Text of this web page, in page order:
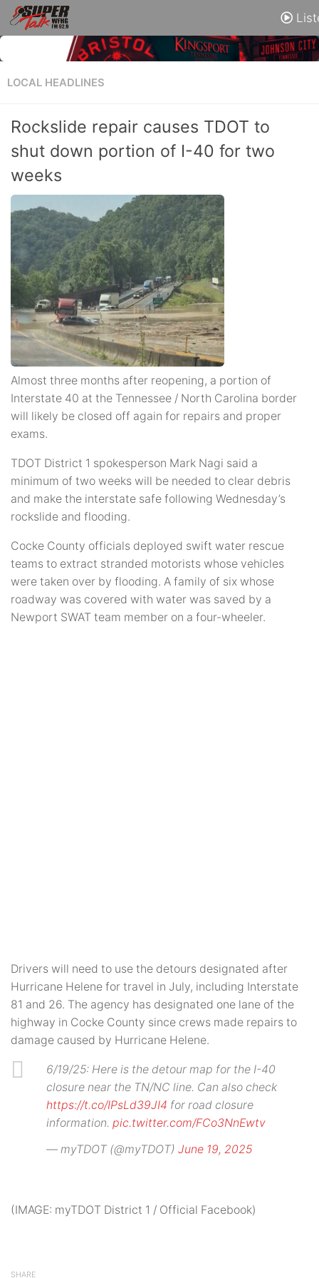
LOCAL HEADLINES
Rockslide repair causes TDOT to
shut down portion of I-40 for two
weeks
Almost three months after reopening, a portion of
Interstate 40 at the Tennessee / North Carolina border
will likely be closed off again for repairs and proper
exams.
TDOT District 1 spokesperson Mark Nagi said a
minimum of two weeks will be needed to clear debris
and make the interstate safe following Wednesday’s
rockslide and flooding.
Cocke County officials deployed swift water rescue
teams to extract stranded motorists whose vehicles
were taken over by flooding. A family of six whose
roadway was covered with water was saved by a
Newport SWAT team member on a four-wheeler.
Drivers will need to use the detours designated after
Hurricane Helene for travel in July, including Interstate
81 and 26. The agency has designated one lane of the
highway in Cocke County since crews made repairs to
damage caused by Hurricane Helene.
6/19/25: Here is the detour map for the I-40
closure near the TN/NC line. Can also check
https://t.co/IPsLd39JI4 for road closure
information. pic.twitter.com/FCo3NnEwtv
— myTDOT (@myTDOT) June 19, 2025
(IMAGE: myTDOT District 1 / Official Facebook)
SHARE